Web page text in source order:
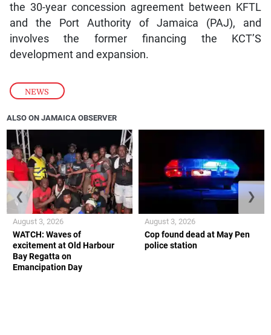
NEWS
the 30-year concession agreement between KFTL
and the Port Authority of Jamaica (PAJ), and
involves the former financing the KCT’S
development and expansion.
ALSO ON JAMAICA OBSERVER
WATCH: Waves of
excitement at Old Harbour
Bay Regatta on
Emancipation Day
August 3, 2026
Cop found dead at May Pen
police station
August 3, 2026
❮ ❯